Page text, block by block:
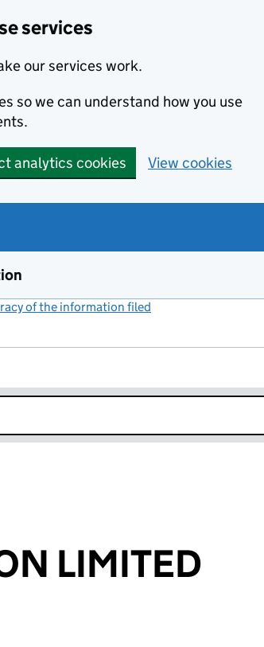
services
our services work.
so we can understand how you use
analytics cookies View cookies
of the information filed
LIMITED